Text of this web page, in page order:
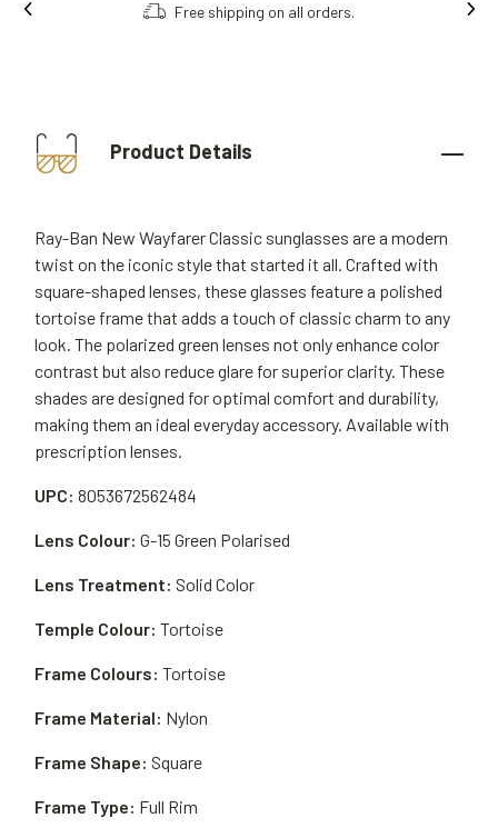
on all orders. Order online, collect
Product Details
Ray-Ban New Wayfarer Classic sunglasses are a modern
twist on the iconic style that started it all. Crafted with
square-shaped lenses, these glasses feature a polished
tortoise frame that adds a touch of classic charm to any
look. The polarized green lenses not only enhance color
contrast but also reduce glare for superior clarity. These
shades are designed for optimal comfort and durability,
making them an ideal everyday accessory. Available with
prescription lenses.
UPC: 8053672562484
Frame Material: Nylon
Lens Colour: G-15 Green Polarised
Frame Shape: Square
Lens Treatment: Solid Color
Frame Type: Full Rim
Temple Colour: Tortoise
Frame Colours: Tortoise